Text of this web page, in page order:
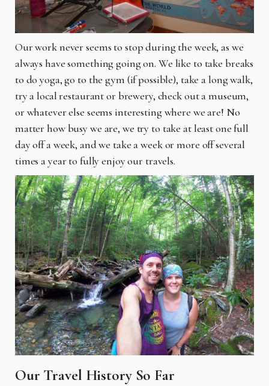
Our work never seems to stop during the week, as we
always have something going on. We like to take breaks
to do yoga, go to the gym (if possible), take a long walk,
try a local restaurant or brewery, check out a museum,
or whatever else seems interesting where we are! No
matter how busy we are, we try to take at least one full
day off a week, and we take a week or more off several
times a year to fully enjoy our travels.
Our Travel History So Far